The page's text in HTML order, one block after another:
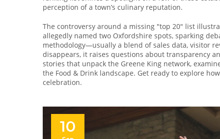
perception of a town’s culinary reputation.
The controversy around a missing "top 20" list
allegedly named two Oxfordshire spots, sparking
methodology—usually a blend of sales data, visitor
disappears, it raises questions about transparency
stories that unpack the Greene King network,
the Food & Drink landscape. Get ready to explore
celebration.
10